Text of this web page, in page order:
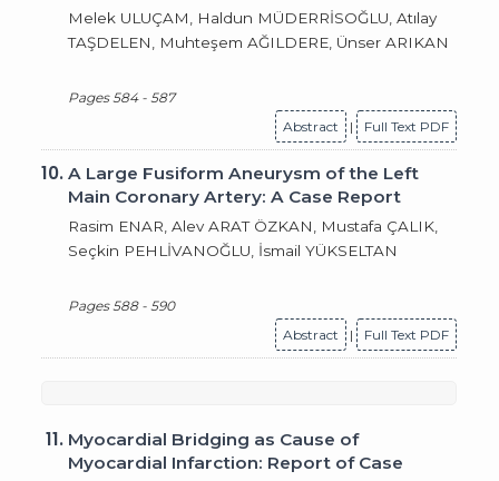
Melek ULUÇAM, Haldun MÜDERRİSOĞLU, Atılay
TAŞDELEN, Muhteşem AĞILDERE, Ünser ARIKAN
Pages 584 - 587
Abstract
| Full Text PDF
10.A Large Fusiform Aneurysm of the Left
Main Coronary Artery: A Case Report
Rasim ENAR, Alev ARAT ÖZKAN, Mustafa ÇALIK,
Seçkin PEHLİVANOĞLU, İsmail YÜKSELTAN
Pages 588 - 590
Abstract
| Full Text PDF
11. Myocardial Bridging as Cause of
Myocardial Infarction: Report of Case